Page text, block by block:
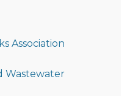
Association
Wastewater